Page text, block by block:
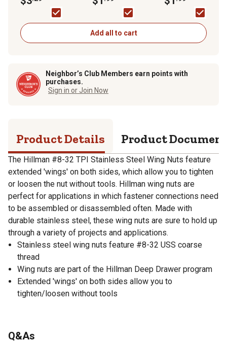
Add all to cart
Neighbor’s Club Members earn points with
purchases.
Sign in or Join Now
Product Details Product
The Hillman #8-32 TPI Stainless Steel Wing Nuts feature
extended 'wings' on both sides, which allow you to tighten
or loosen the nut without tools. Hillman wing nuts are
perfect for applications in which fastener connections need
to be assembled or disassembled often. Made with
durable stainless steel, these wing nuts are sure to hold up
through a variety of projects and applications.
Stainless steel wing nuts feature #8-32 USS coarse
thread
Wing nuts are part of the Hillman Deep Drawer program
Extended 'wings' on both sides allow you to
tighten/loosen without tools
Q&As